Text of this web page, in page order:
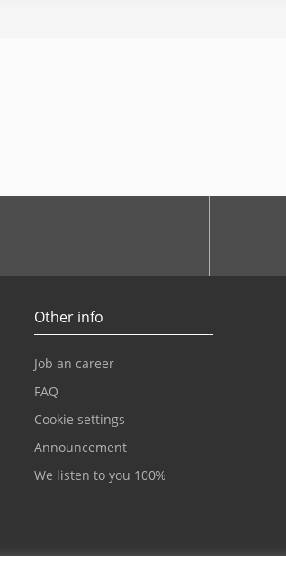
Other info
Job an career
FAQ
Cookie settings
Announcement
We listen to you 100%